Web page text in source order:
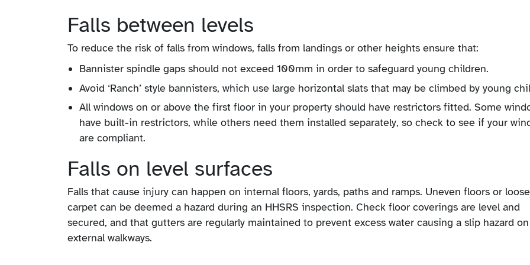
Falls between levels
To reduce the risk of falls from windows, falls from landings or other heights ensure that:
Bannister spindle gaps should not exceed 100mm in order to safeguard young children.
Avoid ‘Ranch’ style bannisters, which use large horizontal slats that may be climbed by young
All windows on or above the first floor in your property should have restrictors fitted. Some
have built-in restrictors, while others need them installed separately, so check to see if your
are compliant.
Falls on level surfaces
Falls that cause injury can happen on internal floors, yards, paths and ramps. Uneven floors or loose
carpet can be deemed a hazard during an HHSRS inspection. Check floor coverings are level and
secured, and that gutters are regularly maintained to prevent excess water causing a slip hazard on
external walkways.